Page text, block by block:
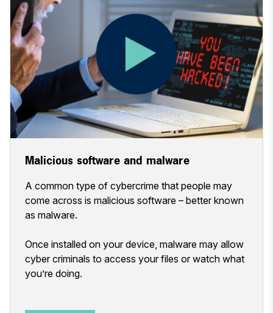
Malicious software and malware
A common type of cybercrime that people may
come across is malicious software – better known
as malware.
Once installed on your device, malware may allow
cyber criminals to access your files or watch what
you’re doing.